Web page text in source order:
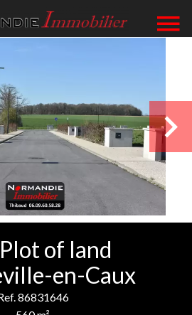
of land
en-Caux
86831646